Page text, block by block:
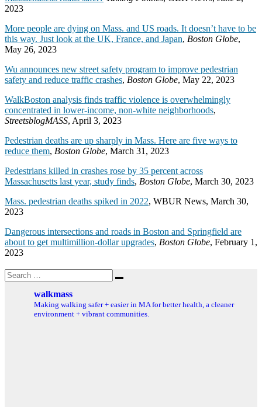
2023
More people are dying on Mass. and US roads. It doesn’t have to be
this way. Just look at the UK, France, and Japan, Boston Globe,
May 26, 2023
Wu announces new street safety program to improve pedestrian
safety and reduce traffic crashes, Boston Globe, May 22, 2023
WalkBoston analysis finds traffic violence is overwhelmingly
concentrated in lower-income, non-white neighborhoods,
StreetsblogMASS, April 3, 2023
Pedestrian deaths are up sharply in Mass. Here are five ways to
reduce them, Boston Globe, March 31, 2023
Pedestrians killed in crashes rose by 35 percent across
Massachusetts last year, study finds, Boston Globe, March 30, 2023
Mass. pedestrian deaths spiked in 2022, WBUR News, March 30,
2023
Dangerous intersections and roads in Boston and Springfield are
about to get multimillion-dollar upgrades, Boston Globe, February 1,
2023
Search
for:
Search
walkmass
Making walking safer + easier in MA for better health, a cleaner
environment + vibrant communities.